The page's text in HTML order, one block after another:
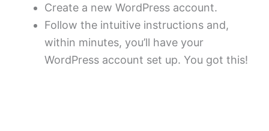
Create a new WordPress account.
Follow the intuitive instructions and,
within minutes, you’ll have your
WordPress account set up. You got this!